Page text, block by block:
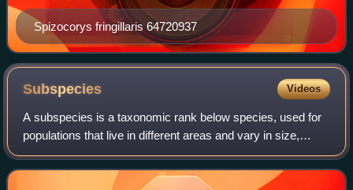
Spizocorys fringillaris 64720937
Subspecies Videos
A subspecies is a taxonomic rank below species, used for
populations that live in different areas and vary in size,
shape, or other physical characteristics, but that can
successfully interbreed. Not